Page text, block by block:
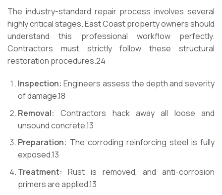
The industry-standard repair process involves several
highly critical stages. East Coast property owners should
understand this professional workflow perfectly.
Contractors must strictly follow these structural
restoration procedures.24
Inspection: Engineers assess the depth and severity
of damage.18
Removal: Contractors hack away all loose and
unsound concrete.13
Preparation: The corroding reinforcing steel is fully
exposed.13
Treatment: Rust is removed, and anti-corrosion
primers are applied.13